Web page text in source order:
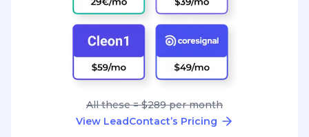
All these = $289 per month
View LeadContact’s Pricing